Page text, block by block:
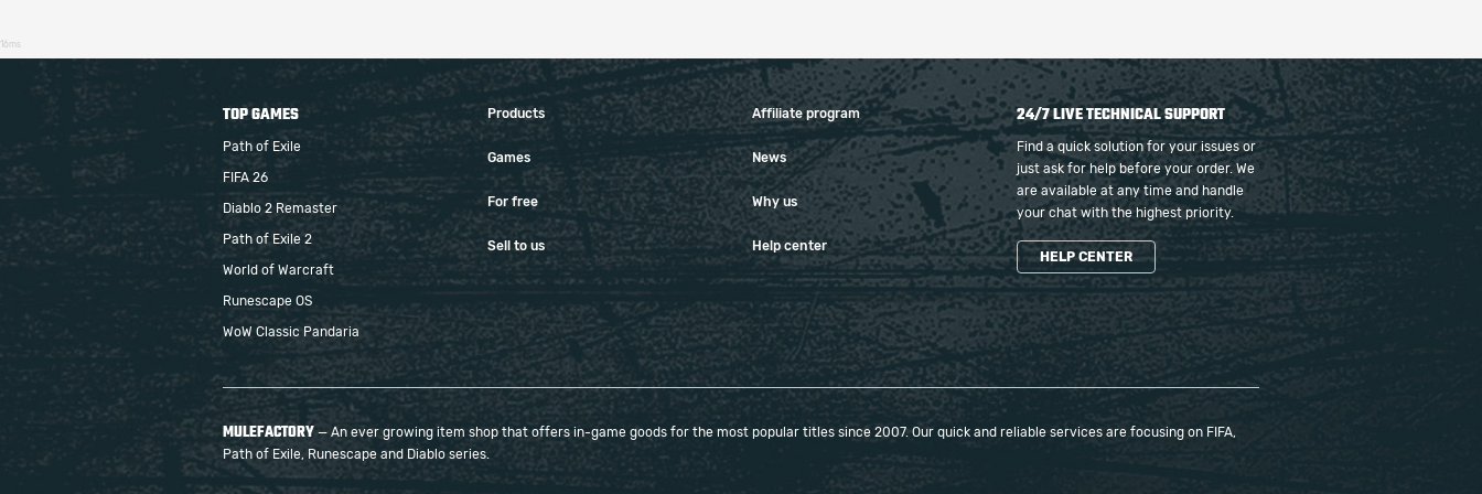
16ms
TOP GAMES
Path of Exile
FIFA 26
Diablo 2 Remaster
Path of Exile 2
World of Warcraft
Runescape OS
WoW Classic Pandaria
Products
Games
For free
Sell to us
Affiliate program
News
Why us
Help center
24/7 LIVE TECHNICAL SUPPORT
Find a quick solution for your issues or
just ask for help before your order. We
are available at any time and handle
your chat with the highest priority.
HELP CENTER
MULEFACTORY — An ever growing item shop that offers in-game goods for the most popular titles since 2007. Our quick and reliable services are focusing on FIFA,
Path of Exile, Runescape and Diablo series.